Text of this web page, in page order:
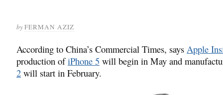
byFERMAN AZIZ
According to China’s Commercial Times, says Apple
production ofiPhone 5 will begin in May and
2 will start in February.